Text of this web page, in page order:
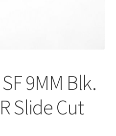
9MM Blk.
Slide Cut